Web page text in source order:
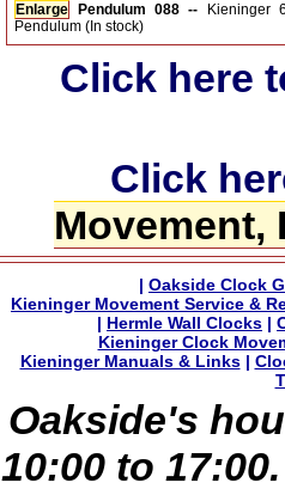
Enlarge Pendulum 088 --
Kieninger
Pendulum (In stock)
Click here
Click
Movement,
| Oakside Clock
Kieninger Movement Service &
| Hermle Wall Clocks |
Kieninger Clock
Kieninger Manuals & Links|
Oakside's
10:00 to